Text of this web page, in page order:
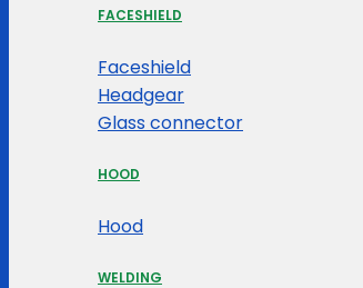
FACESHIELD
Faceshield
Headgear
Glass connector
HOOD
Hood
WELDING